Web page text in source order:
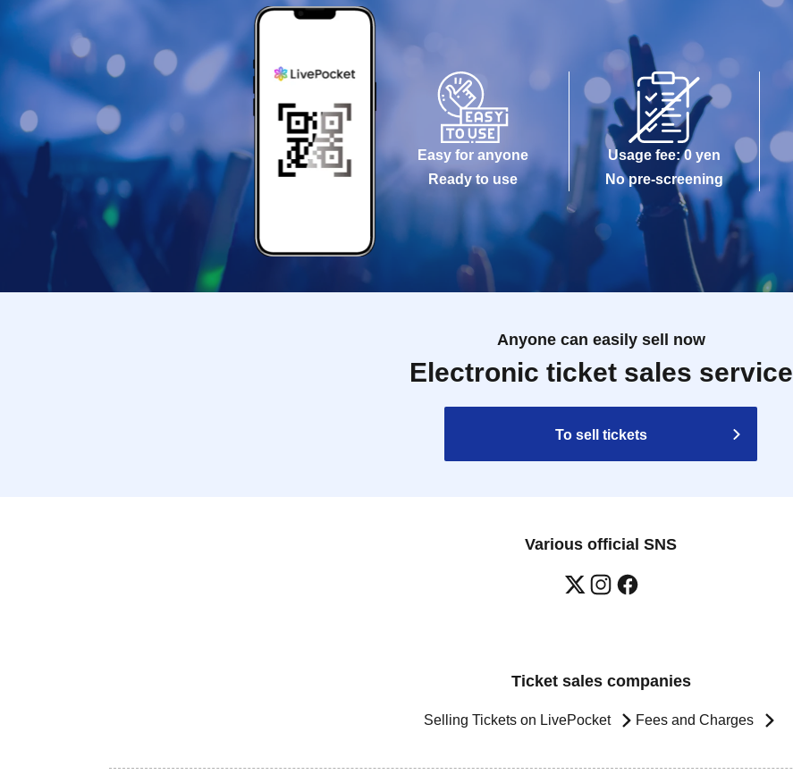
Easy for anyone
Ready to use
Usage fee: 0 yen
No pre-screening
Anyone can easily sell now
Electronic ticket sales service
To sell tickets
Various official SNS
Ticket sales companies
Selling Tickets on LivePocket Fees and Charges